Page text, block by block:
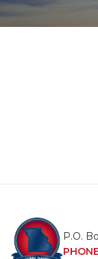
P.O.
PHONE